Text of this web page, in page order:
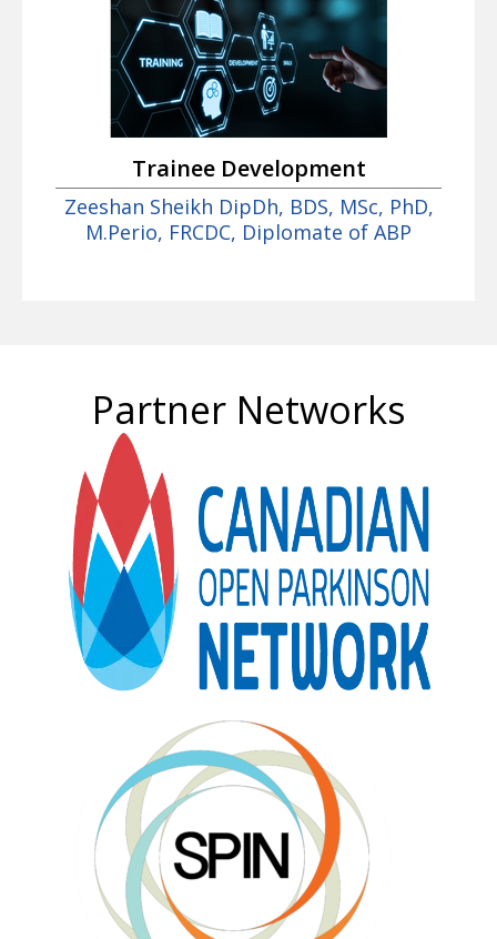
Trainee Development
Zeeshan Sheikh DipDh, BDS, MSc, PhD,
M.Perio, FRCDC, Diplomate of ABP
Partner Networks